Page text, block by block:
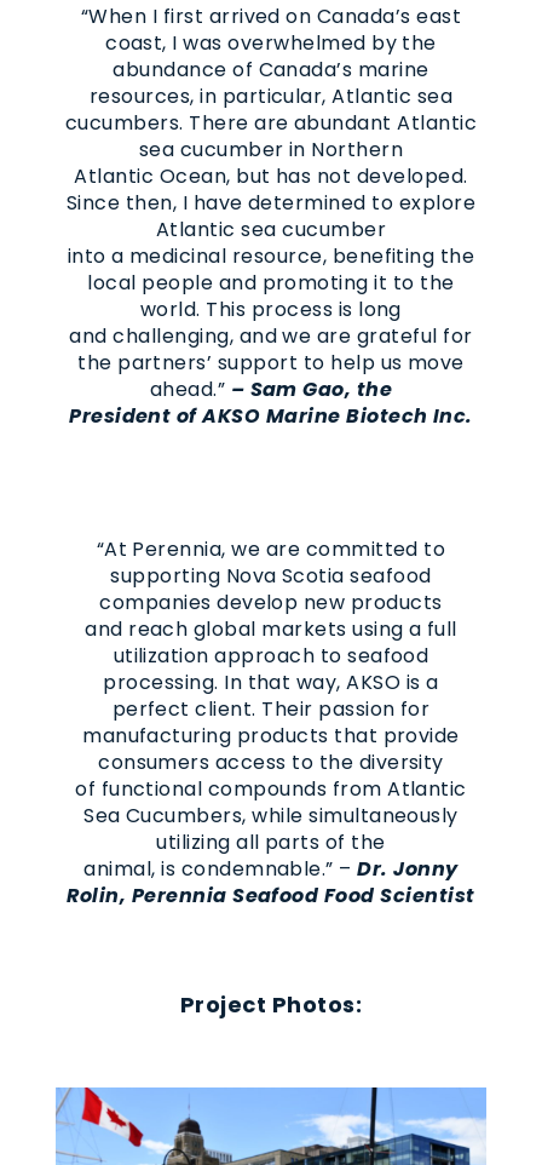
“When I first arrived on Canada’s east
coast, I was overwhelmed by the
abundance of Canada’s marine
resources, in particular, Atlantic sea
cucumbers. There are abundant Atlantic
sea cucumber in Northern
Atlantic Ocean, but has not developed.
Since then, I have determined to explore
Atlantic sea cucumber
into a medicinal resource, benefiting the
local people and promoting it to the
world. This process is long
and challenging, and we are grateful for
the partners’ support to help us move
ahead.” – Sam Gao, the
President of AKSO Marine Biotech Inc.
“At Perennia, we are committed to
supporting Nova Scotia seafood
companies develop new products
and reach global markets using a full
utilization approach to seafood
processing. In that way, AKSO is a
perfect client. Their passion for
manufacturing products that provide
consumers access to the diversity
of functional compounds from Atlantic
Sea Cucumbers, while simultaneously
utilizing all parts of the
animal, is condemnable.” –Dr. Jonny
Rolin, Perennia Seafood Food Scientist
Project Photos: